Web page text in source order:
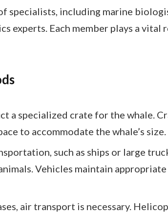
specialists, including marine
experts. Each member plays a vital
a specialized crate for the whale.
to accommodate the whale’s size.
such as ships or large
Vehicles maintain
air transport is necessary.